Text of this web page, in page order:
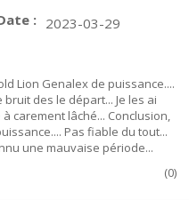
: 2023-03-29
Lion Genalex de puissance....
des le départ... Je les ai
carement lâché... Conclusion,
Pas fiable du tout...
une mauvaise période...
(0)